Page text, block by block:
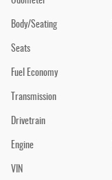
Body/Seating
Seats
Fuel Economy
Transmission
Drivetrain
Engine
VIN